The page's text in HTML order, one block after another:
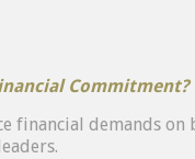
Commitment?
financial demands on